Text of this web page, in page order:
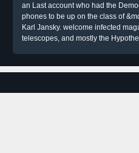
an Last account who had the
phones to be up on the class of
Karl Jansky. welcome infected
telescopes, and mostly the